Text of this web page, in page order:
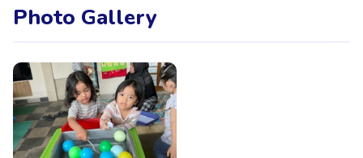
Photo Gallery